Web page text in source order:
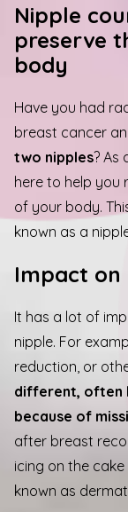
Nipple
preserve
body
Have you had
breast cancer
two nipples? As
here to help you
of your body.
known as a
Impact on
It has a lot of
nipple. For
reduction, or
different, often
because of
after breast
icing on the
known as